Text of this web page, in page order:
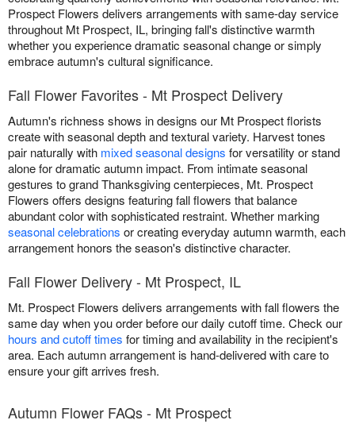
Prospect Flowers delivers arrangements with same-day service
throughout Mt Prospect, IL, bringing fall's distinctive warmth
whether you experience dramatic seasonal change or simply
embrace autumn's cultural significance.
Fall Flower Favorites - Mt Prospect Delivery
Autumn's richness shows in designs our Mt Prospect florists
create with seasonal depth and textural variety. Harvest tones
pair naturally with mixed seasonal designs for versatility or stand
alone for dramatic autumn impact. From intimate seasonal
gestures to grand Thanksgiving centerpieces, Mt. Prospect
Flowers offers designs featuring fall flowers that balance
abundant color with sophisticated restraint. Whether marking
seasonal celebrations or creating everyday autumn warmth, each
arrangement honors the season's distinctive character.
Fall Flower Delivery - Mt Prospect, IL
Mt. Prospect Flowers delivers arrangements with fall flowers the
same day when you order before our daily cutoff time. Check our
hours and cutoff times for timing and availability in the recipient's
area. Each autumn arrangement is hand-delivered with care to
ensure your gift arrives fresh.
Autumn Flower FAQs - Mt Prospect